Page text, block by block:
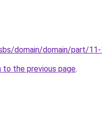
domain/domain/part/
to the previous page.